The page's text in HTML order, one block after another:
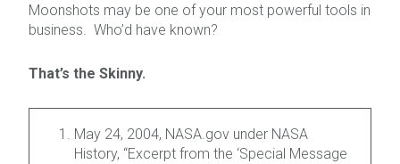
Moonshots may be one of your most powerful tools in
business. Who’d have known?
That’s the Skinny.
May 24, 2004, NASA.gov under NASA
History, “Excerpt from the ‘Special Message